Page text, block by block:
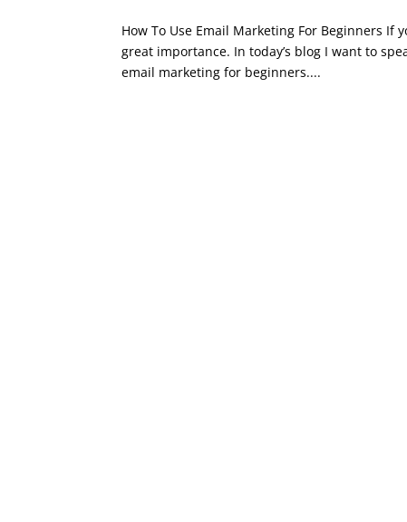
How To Use Email Marketing For Beginners
great importance. In today’s blog I want to
email marketing for beginners....